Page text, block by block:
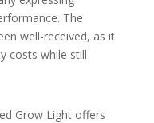
The
well-received, as it
costs while still
Grow Light offers